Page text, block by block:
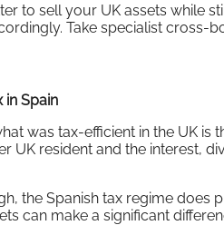
to sell your UK assets while
Take specialist cross-
Spain
was tax-efficient in the UK is
UK resident and the interest,
the Spanish tax regime does
can make a significant